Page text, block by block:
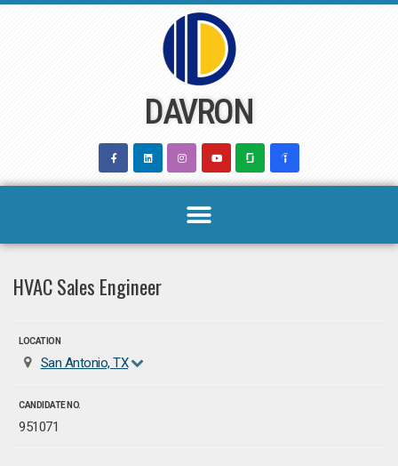
DAVRON
HVAC Sales Engineer
LOCATION
San Antonio, TX
CANDIDATE NO.
951071